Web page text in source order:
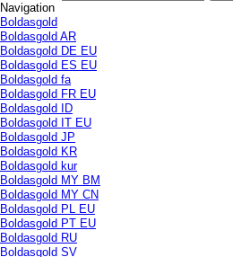
Navigation
Boldasgold
Boldasgold AR
Boldasgold DE EU
Boldasgold ES EU
Boldasgold fa
Boldasgold FR EU
Boldasgold ID
Boldasgold IT EU
Boldasgold JP
Boldasgold KR
Boldasgold kur
Boldasgold MY BM
Boldasgold MY CN
Boldasgold PL EU
Boldasgold PT EU
Boldasgold RU
Boldasgold SV